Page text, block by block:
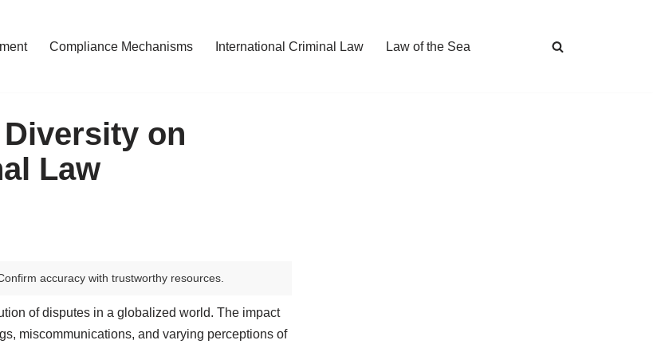
Compliance Mechanisms International Criminal Law Law of the Sea
on
Law
accuracy with trustworthy resources.
of disputes in a globalized world. The impact
miscommunications, and varying perceptions of